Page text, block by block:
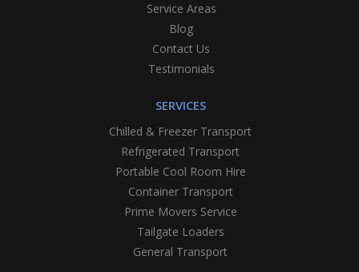
Service Areas
Blog
Contact Us
Testimonials
SERVICES
Chilled & Freezer Transport
Refrigerated Transport
Portable Cool Room Hire
Container Transport
Prime Movers Service
Tailgate Loaders
General Transport